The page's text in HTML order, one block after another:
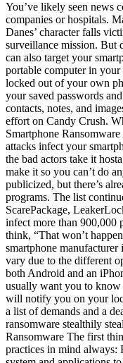
You’ve likely seen news
companies or hospitals.
Danes’ character falls
surveillance mission. But
can also target your
portable computer in
locked out of your own
your saved passwords
contacts, notes, and
effort on Candy Crush.
Smartphone
attacks infect your
the bad actors take it
make it so you can’t do
publicized, but there’s
programs. The list
ScarePackage,
infect more than 900,000
think, “That won’t
smartphone
vary due to the different
both Android and an
usually want you to
will notify you on your
a list of demands and a
ransomware stealthily
Ransomware The first
practices in mind always: